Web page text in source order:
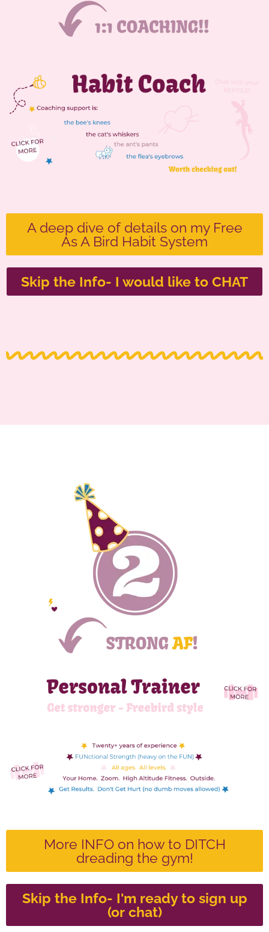
A deep dive of details on my Free
As A Bird Habit System
Skip the Info- I would like to CHAT
More INFO on how to DITCH
dreading the gym!
Skip the Info- I'm ready to sign up
(or chat)